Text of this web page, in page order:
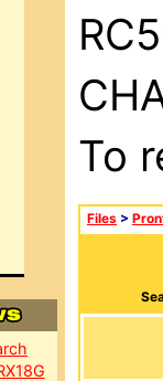
To
Files >